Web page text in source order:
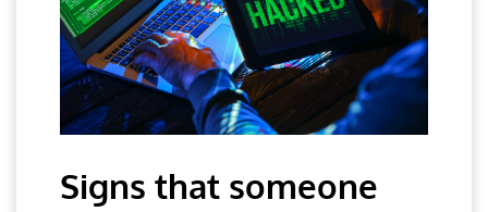
Signs that someone